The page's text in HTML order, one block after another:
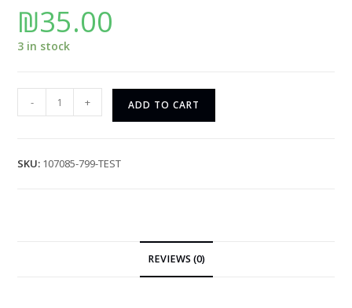
₪35.00
3 in stock
- + ADD TO CART
SKU: 107085-799-TEST
REVIEWS (0)